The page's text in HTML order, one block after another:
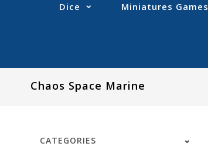
Dice Miniatures Games
Chaos Space Marine
CATEGORIES